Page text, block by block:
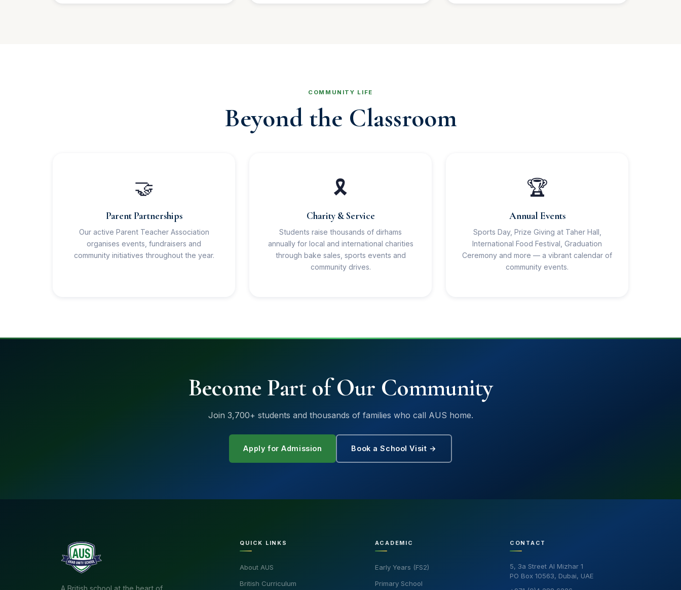
COMMUNITY LIFE
Beyond the Classroom
🤝
Parent Partnerships
Our active Parent Teacher Association
organises events, fundraisers and
community initiatives throughout the year.
🎗️
Charity & Service
Students raise thousands of dirhams
annually for local and international charities
through bake sales, sports events and
community drives.
🏆
Annual Events
Sports Day, Prize Giving at Taher Hall,
International Food Festival, Graduation
Ceremony and more — a vibrant calendar of
community events.
Become Part of Our Community
Join 3,700+ students and thousands of families who call AUS home.
Apply for Admission Book a School Visit →
A British school at the heart of
QUICK LINKS
About AUS
British Curriculum
ACADEMIC
Early Years (FS2)
Primary School
CONTACT
5, 3a Street Al Mizhar 1
PO Box 10563, Dubai, UAE